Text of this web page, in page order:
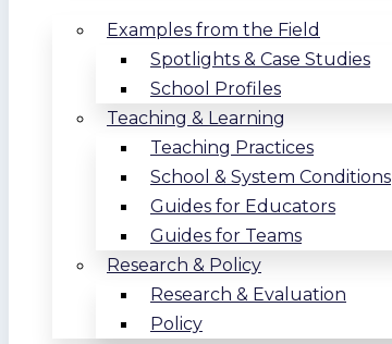
Examples from the Field
Spotlights & Case Studies
School Profiles
Teaching & Learning
Teaching Practices
School & System Conditions
Guides for Educators
Guides for Teams
Research & Policy
Research & Evaluation
Policy